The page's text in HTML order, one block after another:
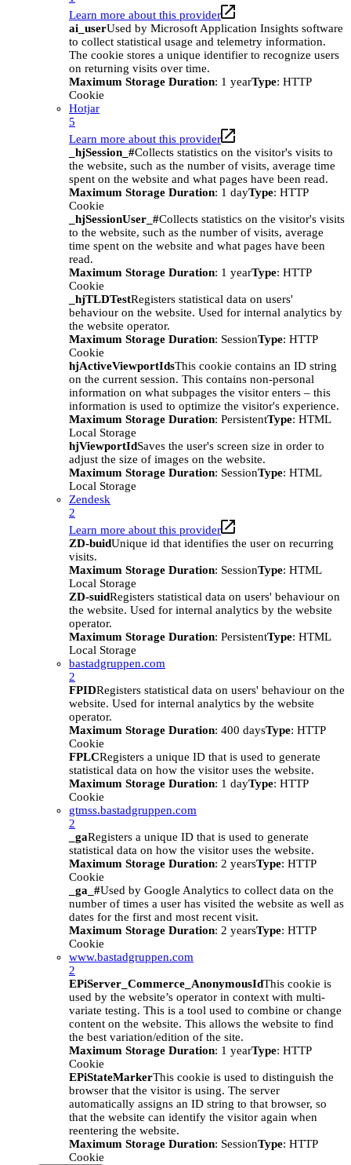
Learn more about this provider
ai_userUsed by Microsoft Application Insights software
to collect statistical usage and telemetry information.
The cookie stores a unique identifier to recognize users
on returning visits over time.
Maximum Storage Duration: 1 yearType: HTTP
Cookie
Hotjar
5
Learn more about this provider
_hjSession_#Collects statistics on the visitor's visits to
the website, such as the number of visits, average time
spent on the website and what pages have been read.
Maximum Storage Duration: 1 dayType: HTTP
Cookie
_hjSessionUser_#Collects statistics on the visitor's visits
to the website, such as the number of visits, average
time spent on the website and what pages have been
read.
Maximum Storage Duration: 1 yearType: HTTP
Cookie
_hjTLDTestRegisters statistical data on users'
behaviour on the website. Used for internal analytics by
the website operator.
Maximum Storage Duration: SessionType: HTTP
Cookie
hjActiveViewportIdsThis cookie contains an ID string
on the current session. This contains non-personal
information on what subpages the visitor enters – this
information is used to optimize the visitor's experience.
Maximum Storage Duration: PersistentType: HTML
Local Storage
hjViewportIdSaves the user's screen size in order to
adjust the size of images on the website.
Maximum Storage Duration: SessionType: HTML
Local Storage
Zendesk
2
Learn more about this provider
ZD-buidUnique id that identifies the user on recurring
visits.
Maximum Storage Duration: SessionType: HTML
Local Storage
ZD-suidRegisters statistical data on users' behaviour on
the website. Used for internal analytics by the website
operator.
Maximum Storage Duration: PersistentType: HTML
Local Storage
bastadgruppen.com
2
FPIDRegisters statistical data on users' behaviour on the
website. Used for internal analytics by the website
operator.
Maximum Storage Duration: 400 daysType: HTTP
Cookie
FPLCRegisters a unique ID that is used to generate
statistical data on how the visitor uses the website.
Maximum Storage Duration: 1 dayType: HTTP
Cookie
gtmss.bastadgruppen.com
2
_gaRegisters a unique ID that is used to generate
statistical data on how the visitor uses the website.
Maximum Storage Duration: 2 yearsType: HTTP
Cookie
_ga_#Used by Google Analytics to collect data on the
number of times a user has visited the website as well as
dates for the first and most recent visit.
Maximum Storage Duration: 2 yearsType: HTTP
Cookie
www.bastadgruppen.com
2
EPiServer_Commerce_AnonymousIdThis cookie is
used by the website’s operator in context with multi-
variate testing. This is a tool used to combine or change
content on the website. This allows the website to find
the best variation/edition of the site.
Maximum Storage Duration: 1 yearType: HTTP
Cookie
EPiStateMarkerThis cookie is used to distinguish the
browser that the visitor is using. The server
automatically assigns an ID string to that browser, so
that the website can identify the visitor again when
reentering the website.
Maximum Storage Duration: SessionType: HTTP
Cookie